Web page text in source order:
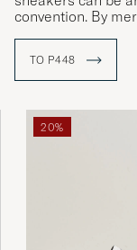
convention. By
The brand’s
color
that feels both
TO P448
20%